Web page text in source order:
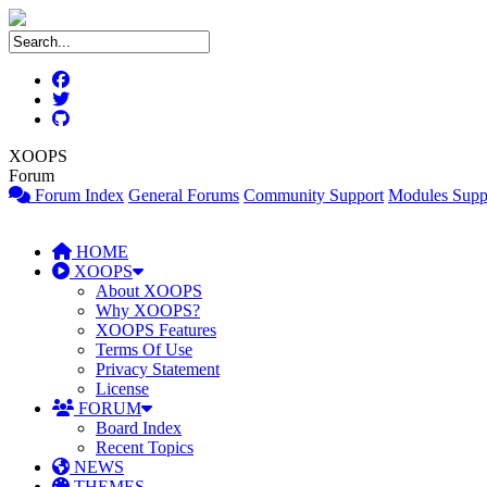
XOOPS
Forum
Forum Index General Forums Community Support Modules
HOME
XOOPS
About XOOPS
Why XOOPS?
XOOPS Features
Terms Of Use
Privacy Statement
License
FORUM
Board Index
Recent Topics
NEWS